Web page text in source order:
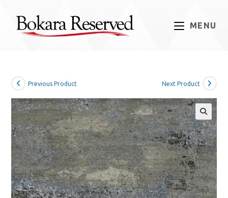
content
MENU
Previous Product Next Product